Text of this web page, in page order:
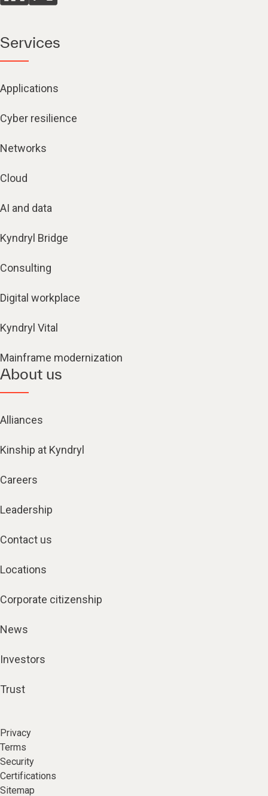
Services
Applications
Cyber resilience
Networks
Cloud
AI and data
Kyndryl Bridge
Consulting
Digital workplace
Kyndryl Vital
Mainframe modernization
About us
Alliances
Kinship at Kyndryl
Careers
Leadership
Contact us
Locations
Corporate citizenship
News
Investors
Trust
Privacy
Terms
Security
Certifications
Sitemap